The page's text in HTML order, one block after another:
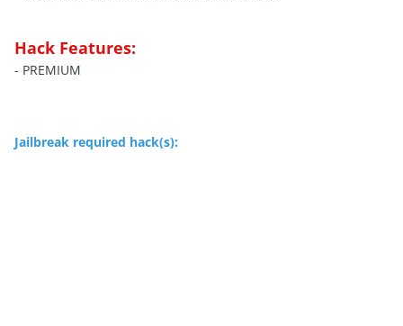
Hack Features:
- PREMIUM
Jailbreak required hack(s):